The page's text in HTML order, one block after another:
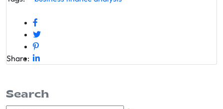
Share:
Search